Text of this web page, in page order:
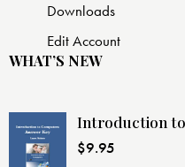
Downloads
Edit Account
WHAT’S NEW
Introduction to
$9.95